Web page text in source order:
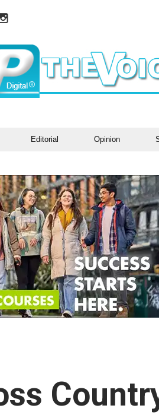
Editorial Opinion